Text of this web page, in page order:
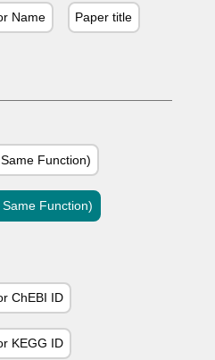
Name Paper title
Function)
Function)
ChEBI ID
KEGG ID